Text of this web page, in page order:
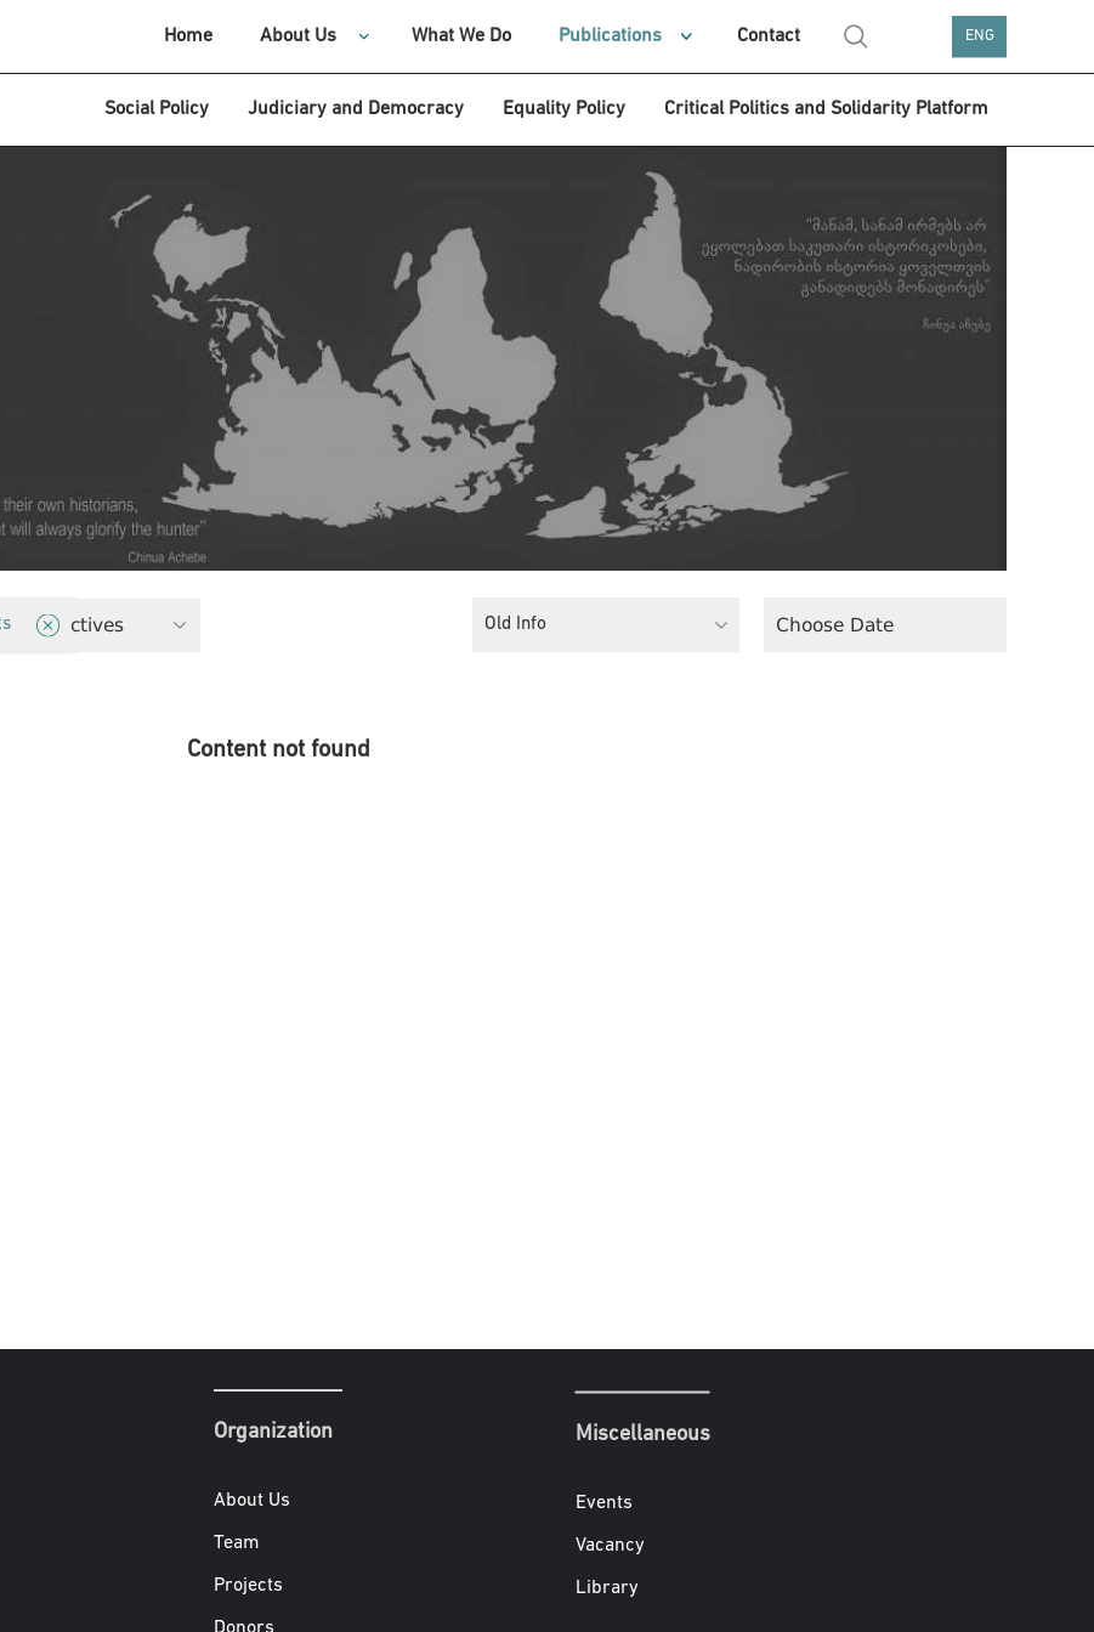
Home About Us What We Do Publications Contact ENG
Social Policy Judiciary and Democracy Equality Policy Critical Politics and Solidarity Platform
Perspectives Old Info
Content not found
Organization
About Us
Team
Projects
Miscellaneous
Events
Vacancy
Library